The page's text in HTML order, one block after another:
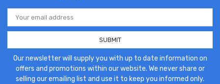
Email
Address
Our newsletter will supply you with up to date information on
offers and promotions within our website. We never share or
selling our emailing list and use it to keep you informed only.